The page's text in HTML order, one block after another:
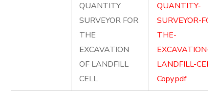
QUANTITY
SURVEYOR FOR
THE
EXCAVATION
OF LANDFILL
CELL
QUANTITY-
SURVEYOR-
THE-
EXCAVATION-
LANDFILL-CELL-
Copy.pdf